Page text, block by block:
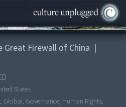
Great Firewall of China |
States
Global, Governance, Human Rights,